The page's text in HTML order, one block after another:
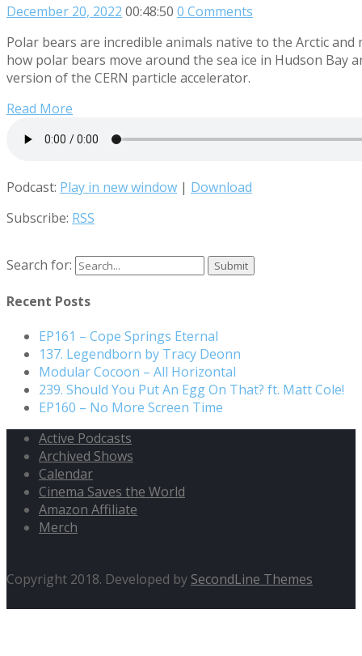
December 20, 2022 00:48:50 0 Comments
Polar bears are incredible animals native to the Arctic
how polar bears move around the sea ice in Hudson Bay
version of the CERN particle accelerator.
Read More
Podcast: Play in new window | Download
Subscribe: RSS
Search for:
Recent Posts
EP161 – Cope Springs Eternal
137. Legendborn by Tracy Deonn
Modular Cocoon – All Horizontal
239. Should You Put An Egg On That? ft. Matt Cole!
EP160 – No More Screen Time
Active Podcasts
Archived Shows
Calendar
Cinema Saves the World
Amazon Affiliate
Merch
Copyright 2018. Developed by SecondLine Themes